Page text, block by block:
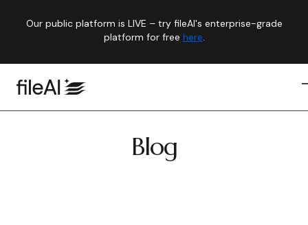
Our public platform is LIVE – try fileAI's enterprise-grade
platform for free here.
Blog